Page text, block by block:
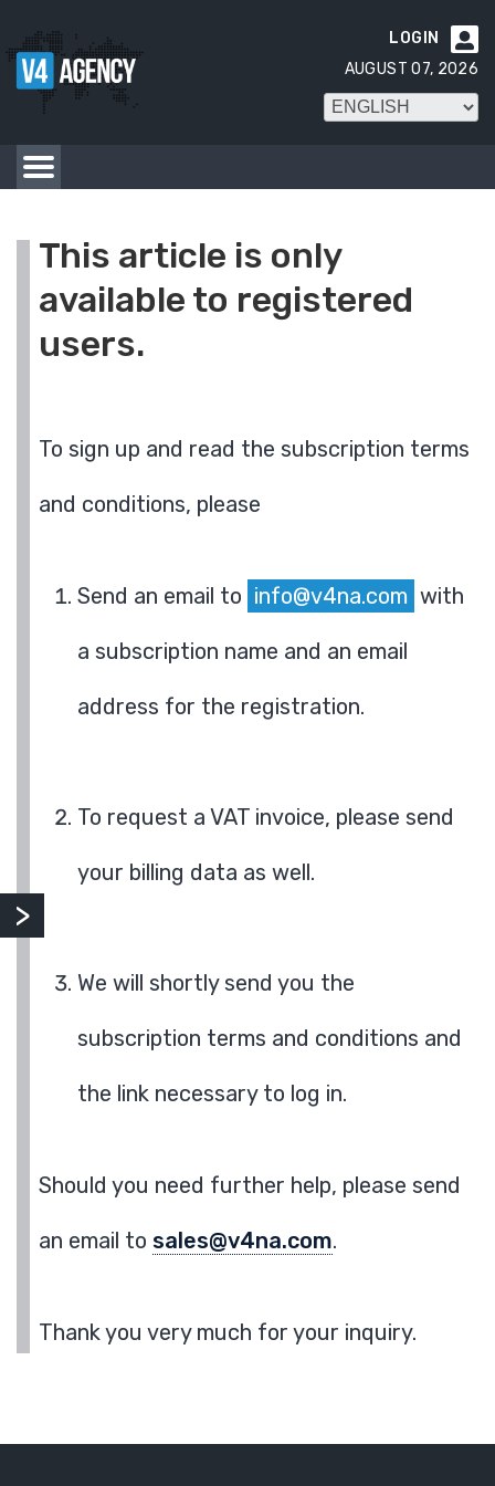

LOGIN
AUGUST 07, 2026
This article is only
available to registered
users.
To sign up and read the subscription terms
and conditions, please
Send an email to info@v4na.com with
a subscription name and an email
address for the registration.
To request a VAT invoice, please send
your billing data as well.
We will shortly send you the
subscription terms and conditions and
the link necessary to log in.
Should you need further help, please send
an email to sales@v4na.com.
Thank you very much for your inquiry.